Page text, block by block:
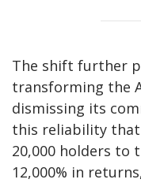
The shift further
transforming the
dismissing its
this reliability
20,000 holders to
12,000% in